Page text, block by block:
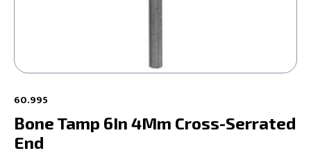
60.995
Bone Tamp 6In 4Mm Cross-Serrated
End